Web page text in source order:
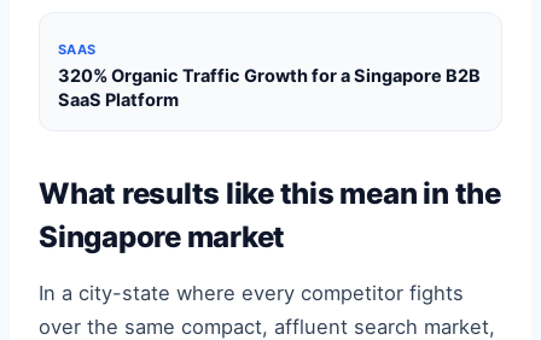
SAAS
320% Organic Traffic Growth for a Singapore B2B
SaaS Platform
What results like this mean in the
Singapore market
In a city-state where every competitor fights
over the same compact, affluent search market,